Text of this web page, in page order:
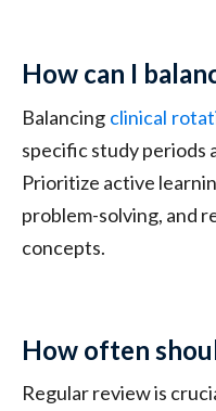
How can I
Balancing clinical
specific study periods
Prioritize active
problem-solving, and
concepts.
How often
Regular review is